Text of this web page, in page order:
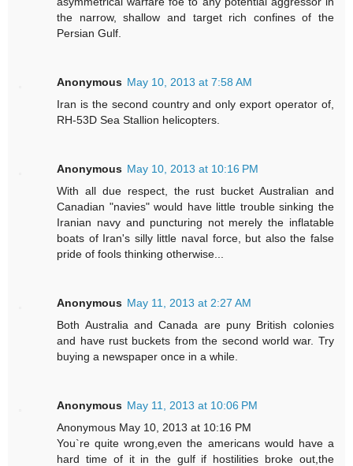
the narrow, shallow and target rich confines of the
Persian Gulf.
Anonymous May 10, 2013 at 7:58 AM
Iran is the second country and only export operator of,
RH-53D Sea Stallion helicopters.
Anonymous May 10, 2013 at 10:16 PM
With all due respect, the rust bucket Australian and
Canadian "navies" would have little trouble sinking the
Iranian navy and puncturing not merely the inflatable
boats of Iran's silly little naval force, but also the false
pride of fools thinking otherwise...
Anonymous May 11, 2013 at 2:27 AM
Both Australia and Canada are puny British colonies
and have rust buckets from the second world war. Try
buying a newspaper once in a while.
Anonymous May 11, 2013 at 10:06 PM
Anonymous May 10, 2013 at 10:16 PM
You`re quite wrong,even the americans would have a
hard time of it in the gulf if hostilities broke out,the